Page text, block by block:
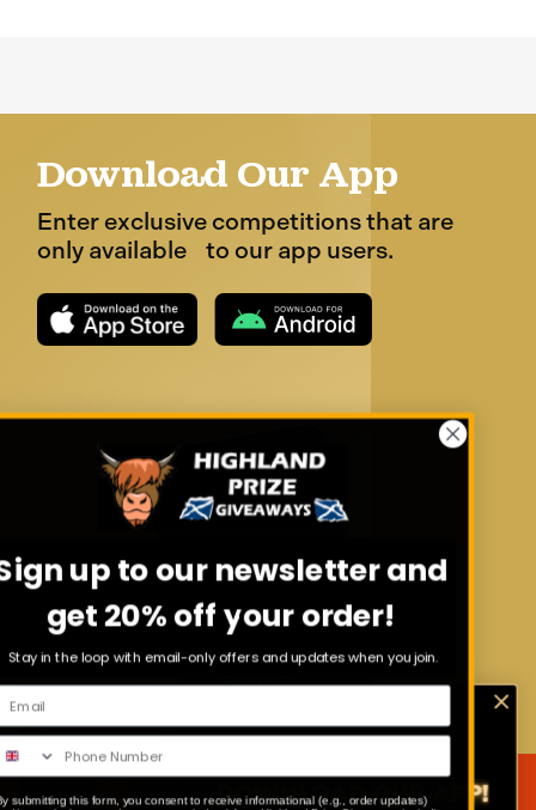
Download Our App
Enter exclusive competitions that are
only available to our app users.
Sign up to our newsletter and
get 20% off your order!
Stay in the loop with email-only offers and updates when you join.
By submitting this form, you consent to receive informational (e.g., order updates)